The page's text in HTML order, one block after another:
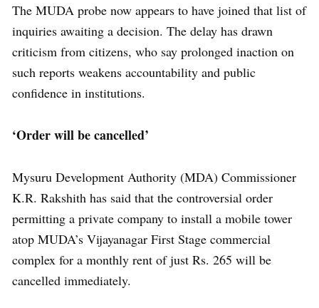
The MUDA probe now appears to have joined that list of
inquiries awaiting a decision. The delay has drawn
criticism from citizens, who say prolonged inaction on
such reports weakens accountability and public
confidence in institutions.
‘Order will be cancelled’
Mysuru Development Authority (MDA) Commissioner
K.R. Rakshith has said that the controversial order
permitting a private company to install a mobile tower
atop MUDA’s Vijayanagar First Stage commercial
complex for a monthly rent of just Rs. 265 will be
cancelled immediately.